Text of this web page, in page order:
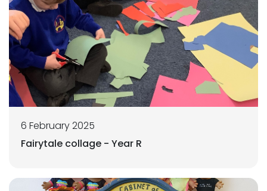
6 February 2025
Fairytale collage - Year R